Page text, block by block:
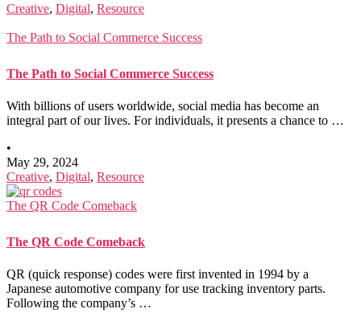
Creative, Digital, Resource
The Path to Social Commerce Success
The Path to Social Commerce Success
With billions of users worldwide, social media has become an
integral part of our lives. For individuals, it presents a chance to …
•
May 29, 2024
Creative, Digital, Resource
The QR Code Comeback
The QR Code Comeback
QR (quick response) codes were first invented in 1994 by a
Japanese automotive company for use tracking inventory parts.
Following the company’s …